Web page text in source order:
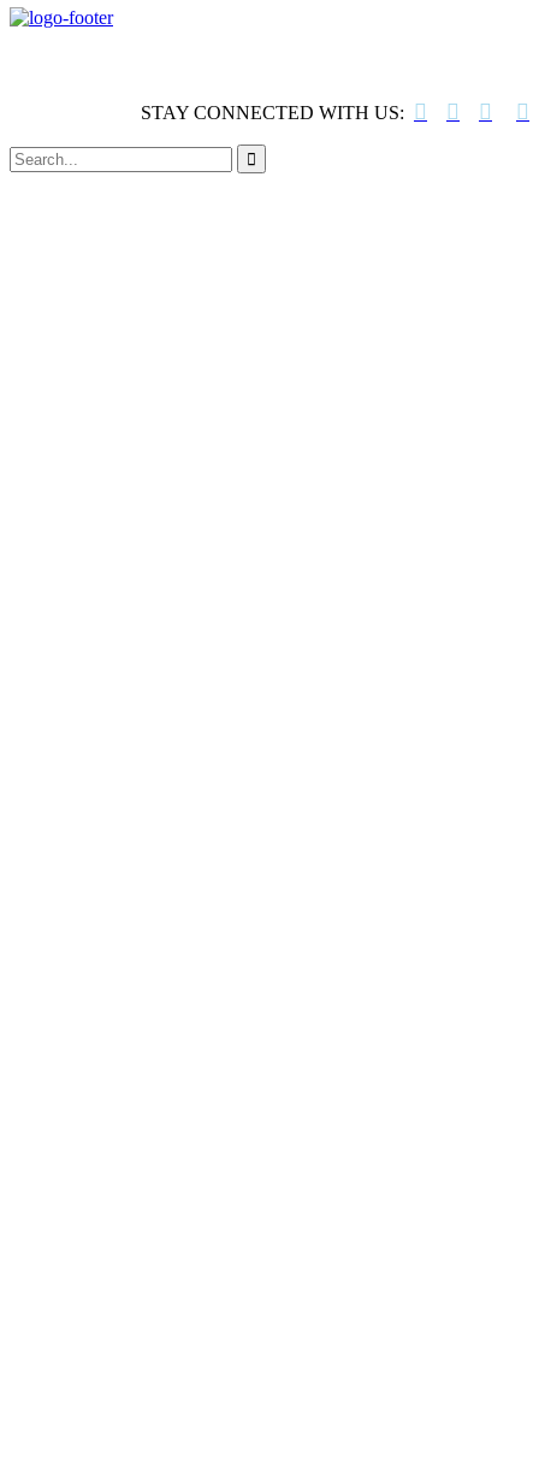
STAY CONNECTED WITH US:    
